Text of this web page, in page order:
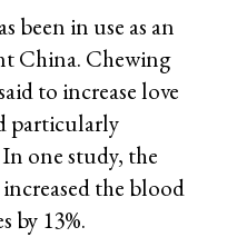
been in use as an
China. Chewing
to increase love
particularly
one study, the
the blood
by 13%.